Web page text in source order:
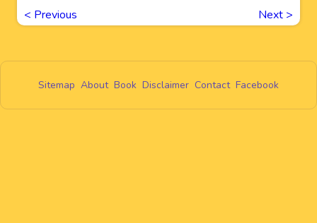
< Previous Next >
Sitemap About Book Disclaimer Contact Facebook